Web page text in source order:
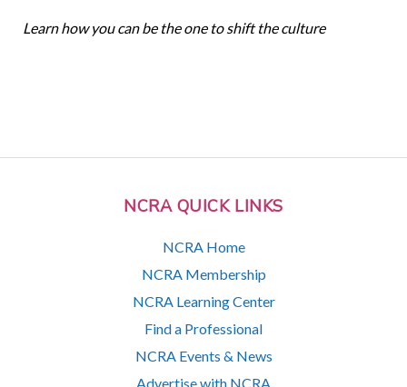
NCRA QUICK LINKS
NCRA Home
NCRA Membership
NCRA Learning Center
Find a Professional
NCRA Events & News
Advertise with NCRA
Learn how you can be the one to shift the culture